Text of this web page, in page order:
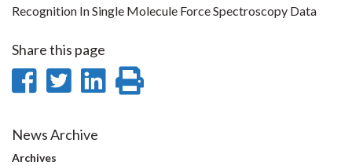
Recognition In Single Molecule Force Spectroscopy Data
Share this page
Share
Facebook
Share
Twitter
Share
News Archive
Archives